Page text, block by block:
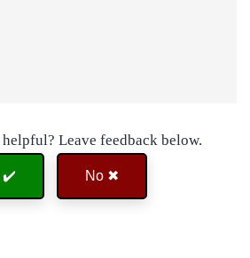
Leave feedback below.
✔️ No ✖